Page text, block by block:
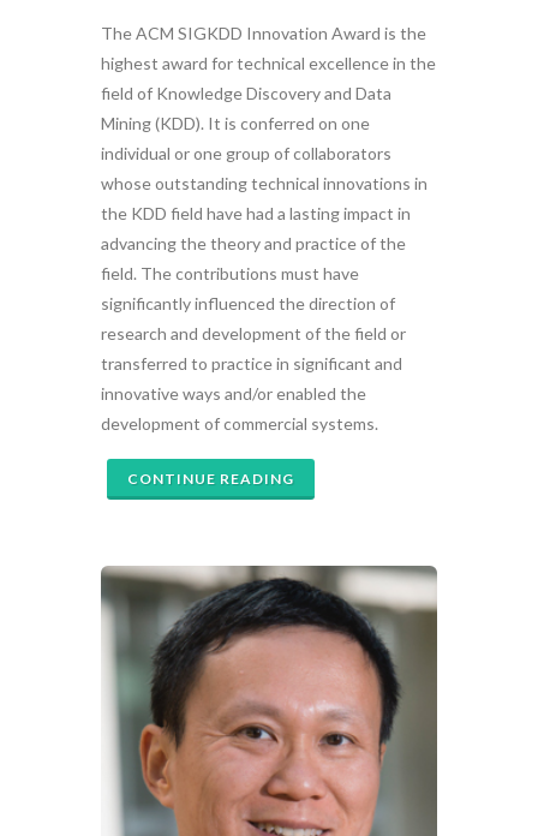
The ACM SIGKDD Innovation Award is the
highest award for technical excellence in the
field of Knowledge Discovery and Data
Mining (KDD). It is conferred on one
individual or one group of collaborators
whose outstanding technical innovations in
the KDD field have had a lasting impact in
advancing the theory and practice of the
field. The contributions must have
significantly influenced the direction of
research and development of the field or
transferred to practice in significant and
innovative ways and/or enabled the
development of commercial systems.
CONTINUE READING